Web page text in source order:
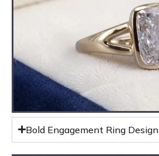
Bold Engagement Ring Design